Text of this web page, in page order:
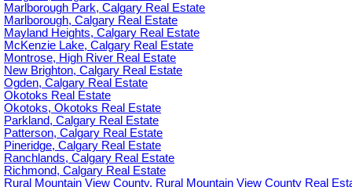
Marlborough Park, Calgary Real Estate
Marlborough, Calgary Real Estate
Mayland Heights, Calgary Real Estate
McKenzie Lake, Calgary Real Estate
Montrose, High River Real Estate
New Brighton, Calgary Real Estate
Ogden, Calgary Real Estate
Okotoks Real Estate
Okotoks, Okotoks Real Estate
Parkland, Calgary Real Estate
Patterson, Calgary Real Estate
Pineridge, Calgary Real Estate
Ranchlands, Calgary Real Estate
Richmond, Calgary Real Estate
Rural Mountain View County, Rural Mountain View County Real